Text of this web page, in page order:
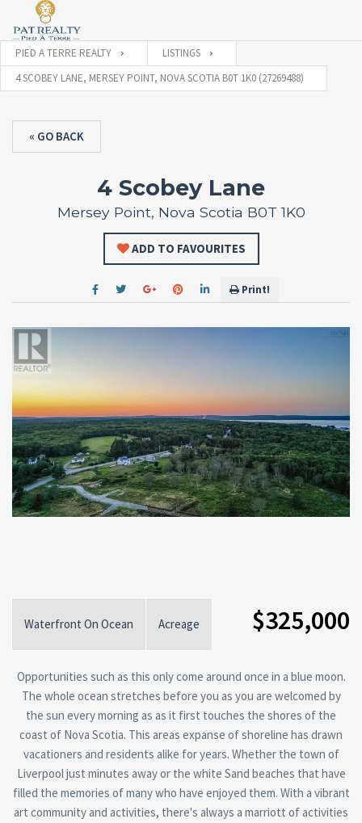
PIED A TERRE REALTY
LISTINGS
4 SCOBEY LANE, MERSEY POINT, NOVA SCOTIA B0T 1K0 (27269488)
« GO BACK
4 Scobey Lane
Mersey Point, Nova Scotia B0T 1K0
ADD TO FAVOURITES
Print!
Waterfront On Ocean Acreage $325,000
Opportunities such as this only come around once in a blue moon.
The whole ocean stretches before you as you are welcomed by
the sun every morning as as it first touches the shores of the
coast of Nova Scotia. This areas expanse of shoreline has drawn
vacationers and residents alike for years. Whether the town of
Liverpool just minutes away or the white Sand beaches that have
filled the memories of many who have enjoyed them. With a vibrant
art community and activities, there's always a marriott of activities